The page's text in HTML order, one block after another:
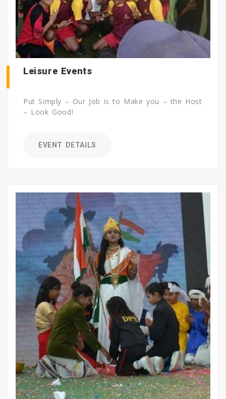
Leisure Events
Put Simply – Our Job is to Make you – the Host
– Look Good!
EVENT DETAILS